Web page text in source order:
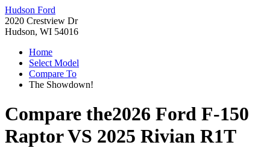
Hudson Ford
2020 Crestview Dr
Hudson, WI 54016
Home
Select Model
Compare To
The Showdown!
Compare the2026 Ford F-150
RaptorVS 2025 Rivian R1T